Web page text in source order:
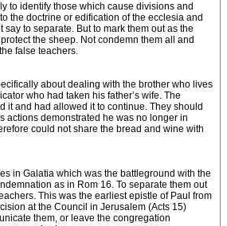
to identify those which cause divisions and
the doctrine or edification of the ecclesia and
say to separate. But to mark them out as the
the sheep. Not condemn them all and
false teachers.
about dealing with the brother who lives
who had taken his father’s wife. The
it and had allowed it to continue. They should
actions demonstrated he was no longer in
could not share the bread and wine with
in Galatia which was the battleground with the
as in Rom 16. To separate them out
This was the earliest epistle of Paul from
at the Council in Jerusalem (Acts 15)
them, or leave the congregation